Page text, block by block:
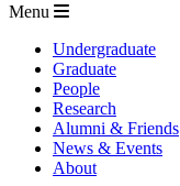
Menu
Undergraduate
Graduate
People
Research
Alumni & Friends
News & Events
About